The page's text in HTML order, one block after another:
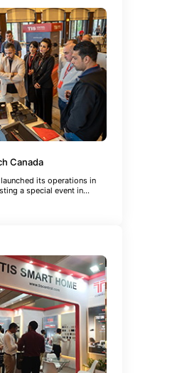
Canada
its operations in
a special event in